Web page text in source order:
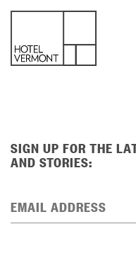
SIGN UP FOR THE
AND STORIES:
EMAIL ADDRESS